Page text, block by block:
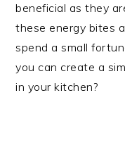
beneficial as they
these energy bites
spend a small
you can create a
in your kitchen?